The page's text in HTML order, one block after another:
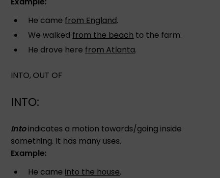
He came from England.
We walked from the beach to the farm.
He drove here from Atlanta.
INTO, OUT OF
INTO:
Intoindicates a motion towards/going inside
something. It has many uses.
Example:
He cameinto the house.